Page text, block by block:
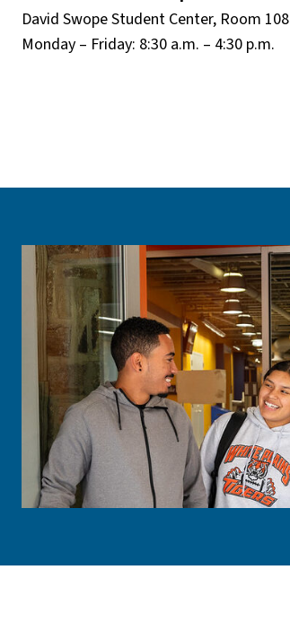
David Swope Student Center, Room 108
Monday – Friday: 8:30 a.m. – 4:30 p.m.